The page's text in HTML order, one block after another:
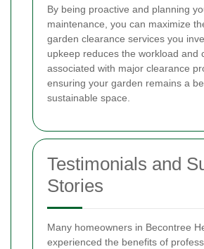
By being proactive and planning
maintenance, you can maximize
garden clearance services you
upkeep reduces the workload and
associated with major clearance
ensuring your garden remains a
sustainable space.
Testimonials and
Stories
Many homeowners in Becontree
experienced the benefits of